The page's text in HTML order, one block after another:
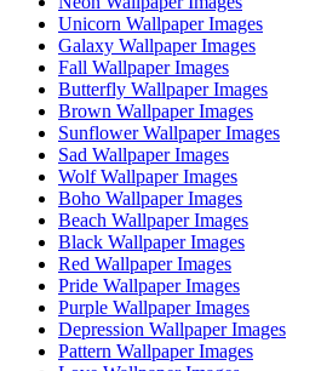
Unicorn Wallpaper Images
Galaxy Wallpaper Images
Fall Wallpaper Images
Butterfly Wallpaper Images
Brown Wallpaper Images
Sunflower Wallpaper Images
Sad Wallpaper Images
Wolf Wallpaper Images
Boho Wallpaper Images
Beach Wallpaper Images
Black Wallpaper Images
Red Wallpaper Images
Pride Wallpaper Images
Purple Wallpaper Images
Depression Wallpaper Images
Pattern Wallpaper Images